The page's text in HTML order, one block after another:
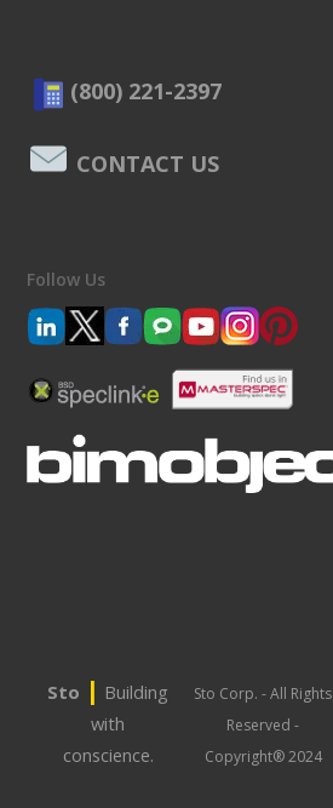
(800) 221-2397
CONTACT US
Follow Us
Sto | Building
with
conscience.
Sto Corp. - All Rights
Reserved -
Copyright® 2024